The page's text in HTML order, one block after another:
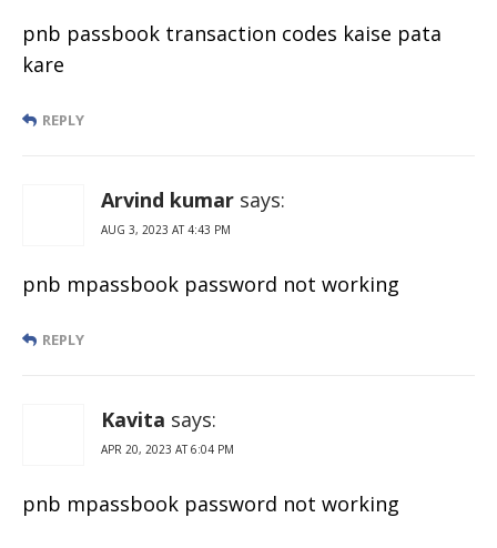
pnb passbook transaction codes kaise pata
kare
REPLY
Arvind kumar says:
AUG 3, 2023 AT 4:43 PM
pnb mpassbook password not working
REPLY
Kavita says:
APR 20, 2023 AT 6:04 PM
pnb mpassbook password not working